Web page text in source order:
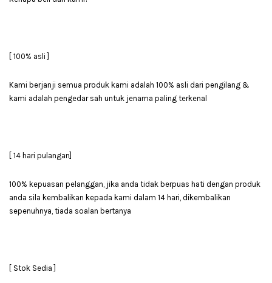
[ 100% asli ]
Kami berjanji semua produk kami adalah 100% asli dari pengilang &
kami adalah pengedar sah untuk jenama paling terkenal
[ 14 hari pulangan]
100% kepuasan pelanggan, jika anda tidak berpuas hati dengan produk
anda sila kembalikan kepada kami dalam 14 hari, dikembalikan
sepenuhnya, tiada soalan bertanya
[ Stok Sedia ]